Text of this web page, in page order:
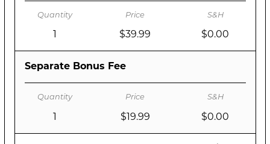
1 $39.99 $0.00
Separate Bonus Fee
$19.99 $0.00